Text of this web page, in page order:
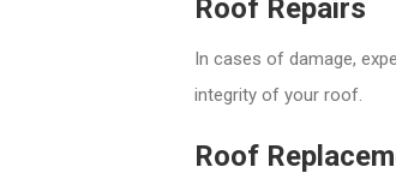
Roof Repairs
In cases of damage,
integrity of your roof.
Roof